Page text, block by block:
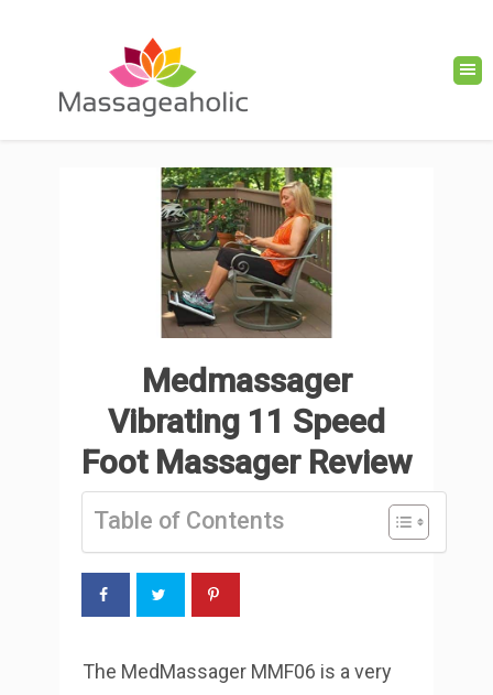
Medmassager
Vibrating 11 Speed
Foot Massager Review
Table of Contents
The MedMassager MMF06 is a very